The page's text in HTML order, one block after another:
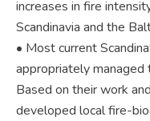
increases in fire
Scandinavia and the
• Most current
appropriately
Based on their work
developed local fire-